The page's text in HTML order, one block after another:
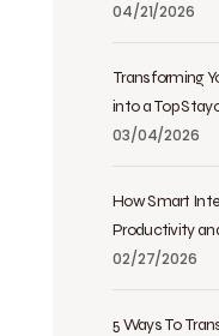
04/21/2026
Transforming
into a Top
03/04/2026
How Smart
Productivity
02/27/2026
5 Ways To